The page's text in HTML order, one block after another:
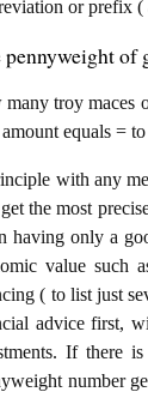
or prefix (
pennyweight of
troy maces
equals =
with any
the most
having only a
value such
( to list just
advice first,
If there
number